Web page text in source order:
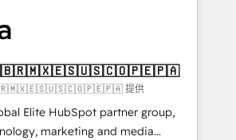
and 5,000+ pages ✨ CS: Clients
growth & +751% new visitors for a
project ✨ CS: 415% conversion
Recognized leaders:
Migration Impact Award 🏆
提供
Elite HubSpot partner group,
marketing and media